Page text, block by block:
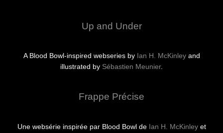
Up and Under
A Blood Bowl-inspired webseries by Ian H. McKinleyand
illustrated by Sébastien Meunier.
Frappe Précise
Une websérie inspirée par Blood Bowl de Ian H. McKinleyet